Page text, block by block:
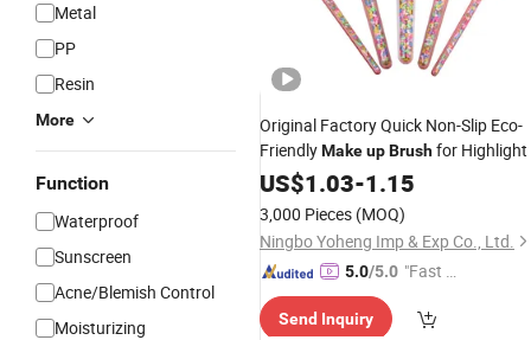
Metal
PP
Resin
More
Function
Waterproof
Sunscreen
Acne/Blemish Control
Moisturizing
Original Factory Quick Non-Slip Eco-
FriendlyMakeupBrushfor Highlight
US$1.03-1.15
3,000 Pieces (MOQ)
Ningbo Yoheng Imp & Exp Co., Ltd.
5.0/5.0 "Fast Di
Send Inquiry